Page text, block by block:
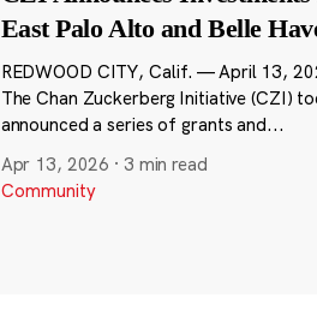
East Palo Alto and Belle
REDWOOD CITY, Calif. — April 13,
The Chan Zuckerberg Initiative (CZI)
announced a series of grants and...
Apr 13, 2026 · 3 min read
Community